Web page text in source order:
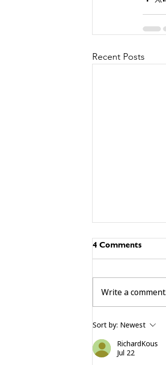
Recent Posts
building
services
4 Comments
Write a
Sort by: Newest
RichardKous
Jul 22